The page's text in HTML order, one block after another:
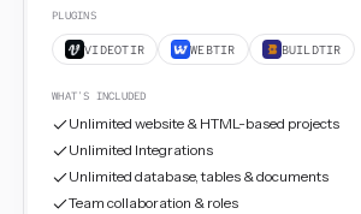
PLUGINS
VIDEOTIR WEBTIR BUILDTIR
WHAT'S INCLUDED
Unlimited website & HTML-based projects
Unlimited Integrations
Unlimited database, tables & documents
Team collaboration & roles